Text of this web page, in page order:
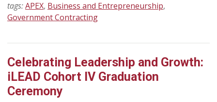
tags:APEX, Business and Entrepreneurship,
Government Contracting
Celebrating Leadership and Growth:
iLEAD Cohort IV Graduation
Ceremony